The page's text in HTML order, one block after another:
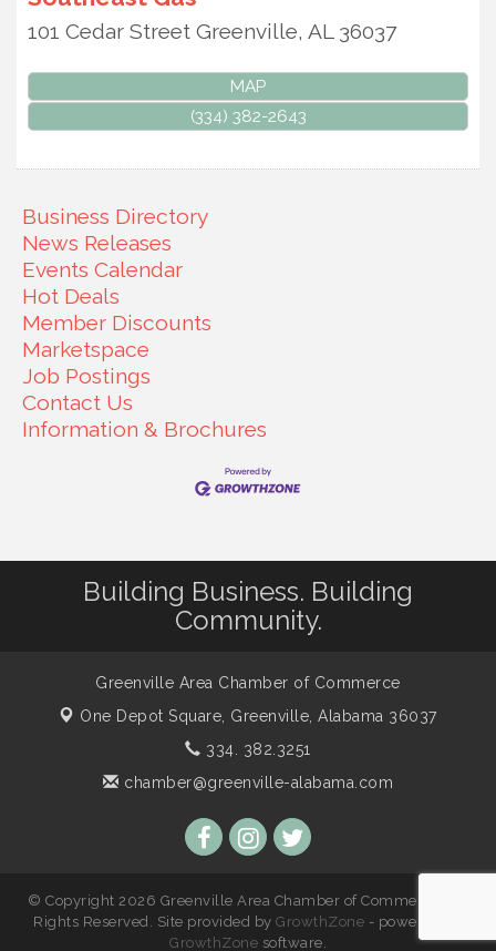
101 Cedar Street Greenville, AL 36037
MAP
(334) 382-2643
Business Directory
News Releases
Events Calendar
Hot Deals
Member Discounts
Marketspace
Job Postings
Contact Us
Information & Brochures
Building Business. Building
Community.
Greenville Area Chamber of Commerce
One Depot Square, Greenville, Alabama 36037
334. 382.3251
chamber@greenville-alabama.com
© Copyright 2026 Greenville Area Chamber of Commerce. All
Rights Reserved. Site provided byGrowthZone - powered by
GrowthZone software.